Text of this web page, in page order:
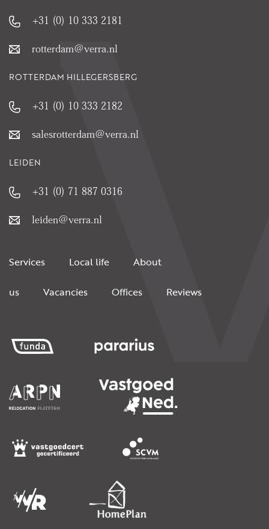
+31 (0) 10 333 2181
rotterdam@verra.nl
ROTTERDAM HILLEGERSBERG
+31 (0) 10 333 2182
salesrotterdam@verra.nl
LEIDEN
+31 (0) 71 887 0316
leiden@verra.nl
Services Local life About
us Vacancies Offices Reviews